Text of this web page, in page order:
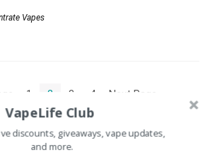
Vapes
1 2 3 4 Next Page »
VapeLife Club
discounts, giveaways, vape updates,
and more.